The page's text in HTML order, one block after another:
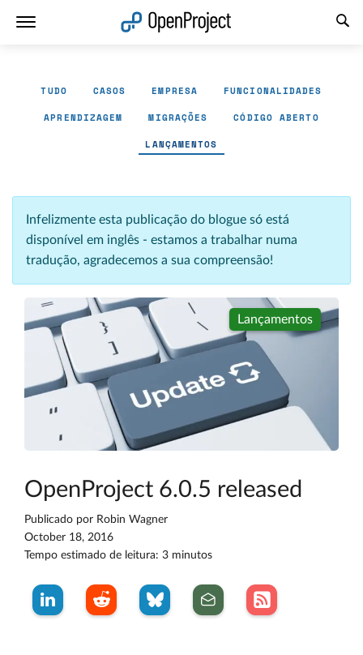
TUDO CASOS EMPRESA FUNCIONALIDADES
APRENDIZAGEM MIGRAÇÕES CÓDIGO ABERTO
LANÇAMENTOS
Infelizmente esta publicação do blogue só está
disponível em inglês - estamos a trabalhar numa
tradução, agradecemos a sua compreensão!
Lançamentos
OpenProject 6.0.5 released
Publicado por Robin Wagner
October 18, 2016
Tempo estimado de leitura: 3 minutos
Abrir a ligação num novo separador